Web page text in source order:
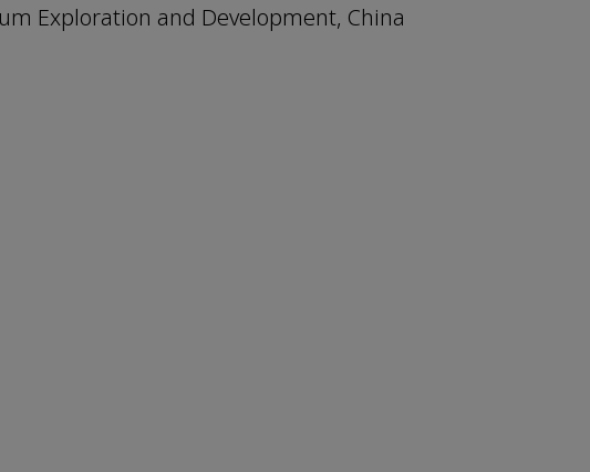
Exploration and Development, China